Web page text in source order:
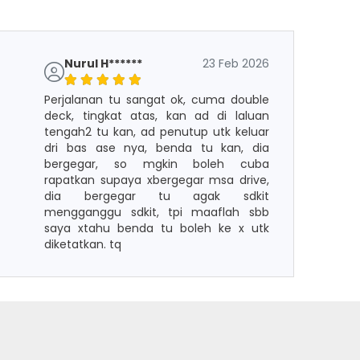
Nurul H****** 23 Feb 2026
Perjalanan tu sangat ok, cuma double
deck, tingkat atas, kan ad di laluan
tengah2 tu kan, ad penutup utk keluar
dri bas ase nya, benda tu kan, dia
bergegar, so mgkin boleh cuba
rapatkan supaya xbergegar msa drive,
dia bergegar tu agak sdkit
mengganggu sdkit, tpi maaflah sbb
saya xtahu benda tu boleh ke x utk
diketatkan. tq